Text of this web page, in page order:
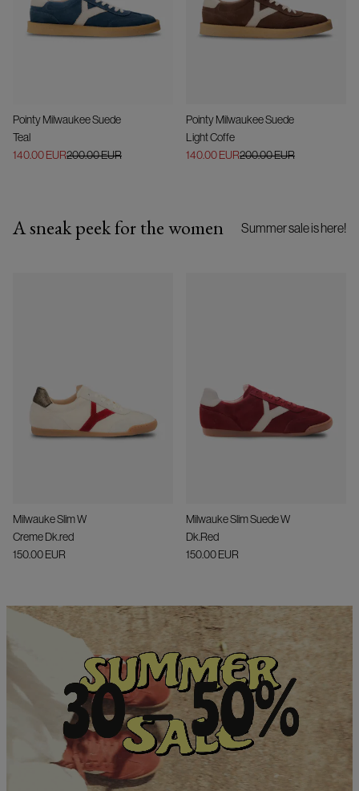
Pointy Milwaukee Suede
Teal
140.00 EUR200.00 EUR
Pointy Milwaukee Suede
Light Coffe
140.00 EUR200.00 EUR
A sneak peek for the women Summer sale is here!
Milwauke Slim W
Creme Dk.red
150.00 EUR
Milwauke Slim Suede W
Dk.Red
150.00 EUR